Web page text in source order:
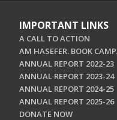
IMPORTANT LINKS
A CALL TO ACTION
AM HASEFER. BOOK
ANNUAL REPORT 2022-23
ANNUAL REPORT 2023-24
ANNUAL REPORT 2024-25
ANNUAL REPORT 2025-26
DONATE NOW